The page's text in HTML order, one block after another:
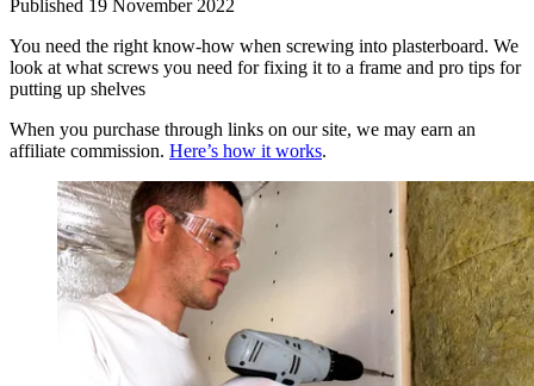
Published 19 November 2022
You need the right know-how when screwing into plasterboard. We
look at what screws you need for fixing it to a frame and pro tips for
putting up shelves
When you purchase through links on our site, we may earn an
affiliate commission. Here’s how it works.